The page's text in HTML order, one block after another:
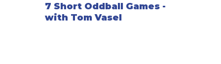
7 Short Oddball Games -
with Tom Vasel